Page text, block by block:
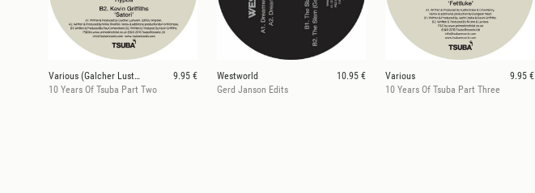
Various (Galcher Lustwerk, Fort Rumeau, Jimpster)
9.95 €
10 Years Of Tsuba Part Two
Westworld
10.95 €
Gerd Janson Edits
Various
9.95 €
10 Years Of Tsuba Part Three